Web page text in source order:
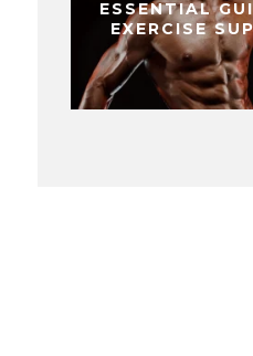
ESSENTIAL
EXERCISE